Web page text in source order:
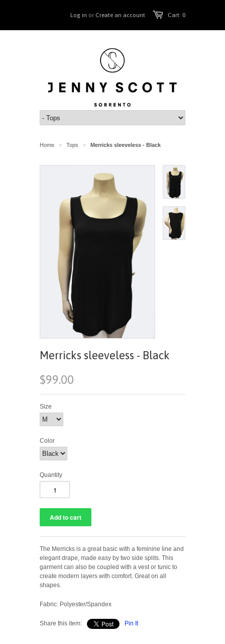
Cart: 0
Log in or Create an account
Home > Tops > Merricks sleeveless - Black
Merricks sleeveless - Black
$99.00
Size
Color
Quantity
The Merricks is a great basic with a feminine line and
elegant drape, made easy by two side splits. This
garment can also be coupled with a vest or tunic to
create modern layers with comfort. Great on all
shapes.
Fabric: Polyester/Spandex
Share this item: Pin It